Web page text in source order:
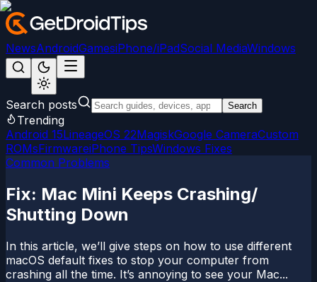
NewsAndroidGamesiPhone/iPadSocial MediaWindows
Search posts Search
Trending
Android 15LineageOS 22MagiskGoogle CameraCustom
ROMsFirmwareiPhone TipsWindows Fixes
Common Problems
Fix: Mac Mini Keeps Crashing/
Shutting Down
In this article, we’ll give steps on how to use different
macOS default fixes to stop your computer from
crashing all the time. It’s annoying to see your Mac...